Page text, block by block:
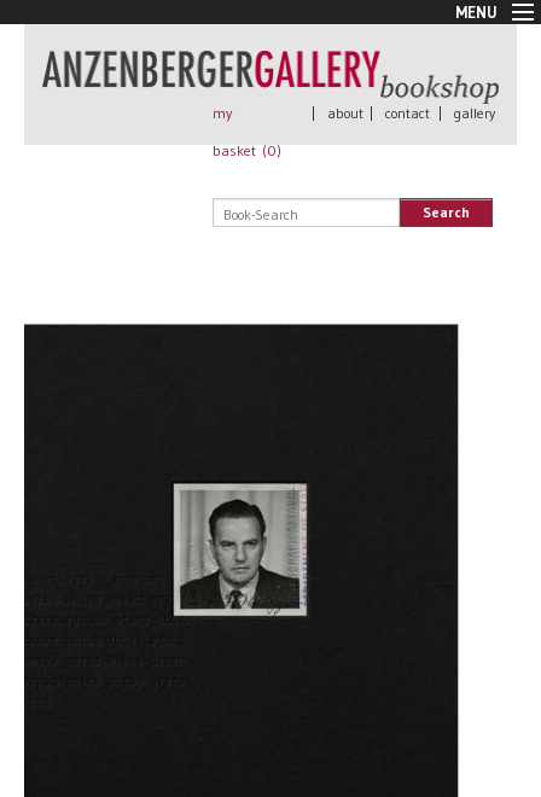
MENU
New Arrivals
Book + Print
Rare Books
my
basket (0)
| about | contact | gallery
Search